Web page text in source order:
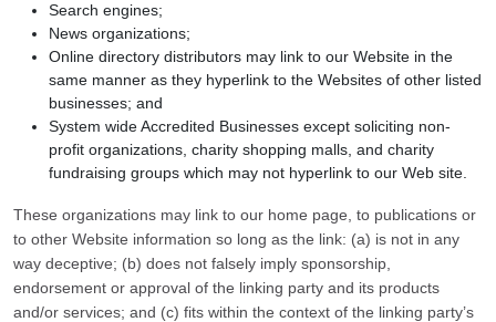
Search engines;
News organizations;
Online directory distributors may link to our Website in the
same manner as they hyperlink to the Websites of other listed
businesses; and
System wide Accredited Businesses except soliciting non-
profit organizations, charity shopping malls, and charity
fundraising groups which may not hyperlink to our Web site.
These organizations may link to our home page, to publications or
to other Website information so long as the link: (a) is not in any
way deceptive; (b) does not falsely imply sponsorship,
endorsement or approval of the linking party and its products
and/or services; and (c) fits within the context of the linking party’s